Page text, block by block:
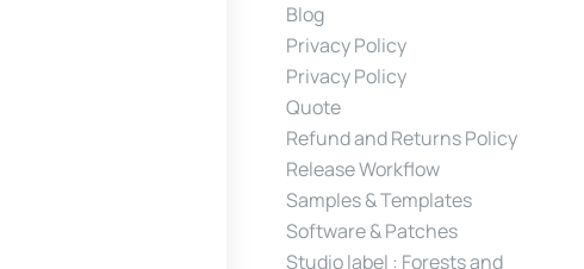
Blog
Privacy Policy
Privacy Policy
Quote
Refund and Returns Policy
Release Workflow
Samples & Templates
Software & Patches
Studio label : Forests and